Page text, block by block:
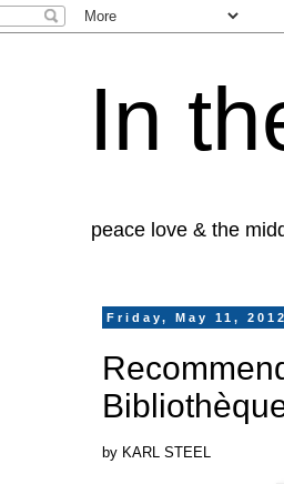
In
peace love & the
Friday, May 11, 2012
by KARL STEEL